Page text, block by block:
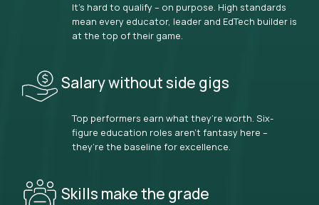
It’s hard to qualify – on purpose. High standards
mean every educator, leader and EdTech builder is
at the top of their game.
Salary without side gigs
Top performers earn what they’re worth. Six-
figure education roles aren’t fantasy here –
they’re the baseline for excellence.
Skills make the grade